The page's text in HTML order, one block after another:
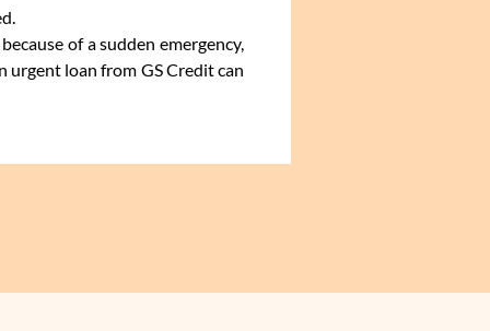
of a sudden emergency,
urgent loan from GS Credit can